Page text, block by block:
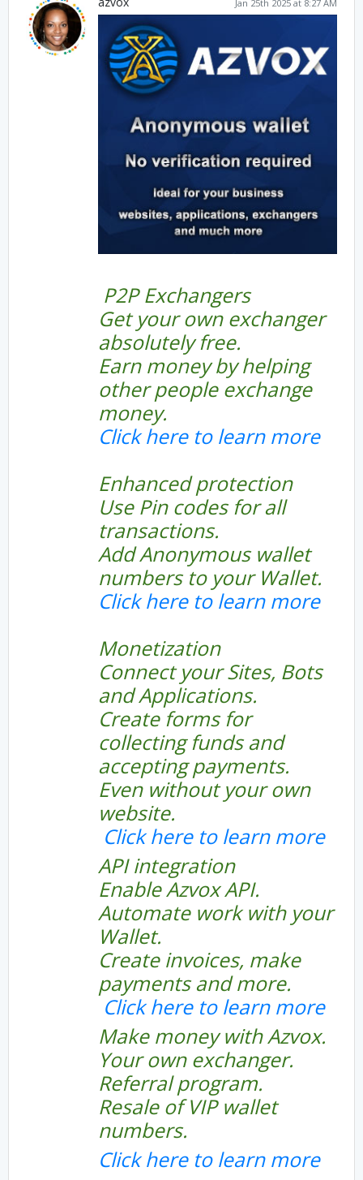
Jan 25th 2025 at 8:27 AM
P2P Exchangers
Get your own exchanger
absolutely free.
Earn money by helping
other people exchange
money.
Click here to learn more
Enhanced protection
Use Pin codes for all
transactions.
Add Anonymous wallet
numbers to your Wallet.
Click here to learn more
Monetization
Connect your Sites, Bots
and Applications.
Create forms for
collecting funds and
accepting payments.
Even without your own
website.
Click here to learn more
API integration
Enable Azvox API.
Automate work with your
Wallet.
Create invoices, make
payments and more.
Click here to learn more
Make money with Azvox.
Your own exchanger.
Referral program.
Resale of VIP wallet
numbers.
Click here to learn more